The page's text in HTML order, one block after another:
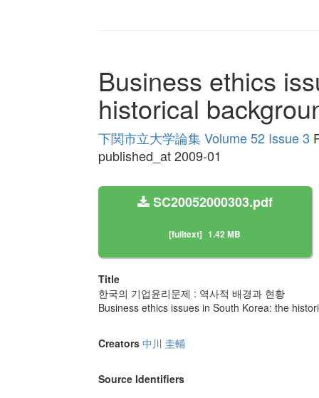
Business ethics
historical
下関市立大学論集 Volume 52 Issue 3
published_at 2009-01
SC20052000303.pdf
[fulltext] 1.42 MB
Title
한국의 기업윤리문제 : 역사적 배경과 현황
Business ethics issues in South Korea: the
Creators 中川 圭輔
Source Identifiers